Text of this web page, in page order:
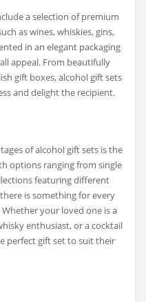
a selection of premium
as wines, whiskies, gins,
in an elegant packaging
appeal. From beautifully
gift boxes, alcohol gift sets
and delight the recipient.
of alcohol gift sets is the
options ranging from single
featuring different
is something for every
your loved one is a
enthusiast, or a cocktail
perfect gift set to suit their